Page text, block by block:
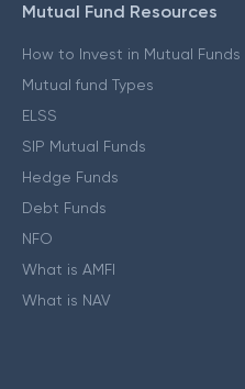
Mutual Fund Resources
How to Invest in Mutual Funds
Mutual fund Types
ELSS
SIP Mutual Funds
Hedge Funds
Debt Funds
NFO
What is AMFI
What is NAV